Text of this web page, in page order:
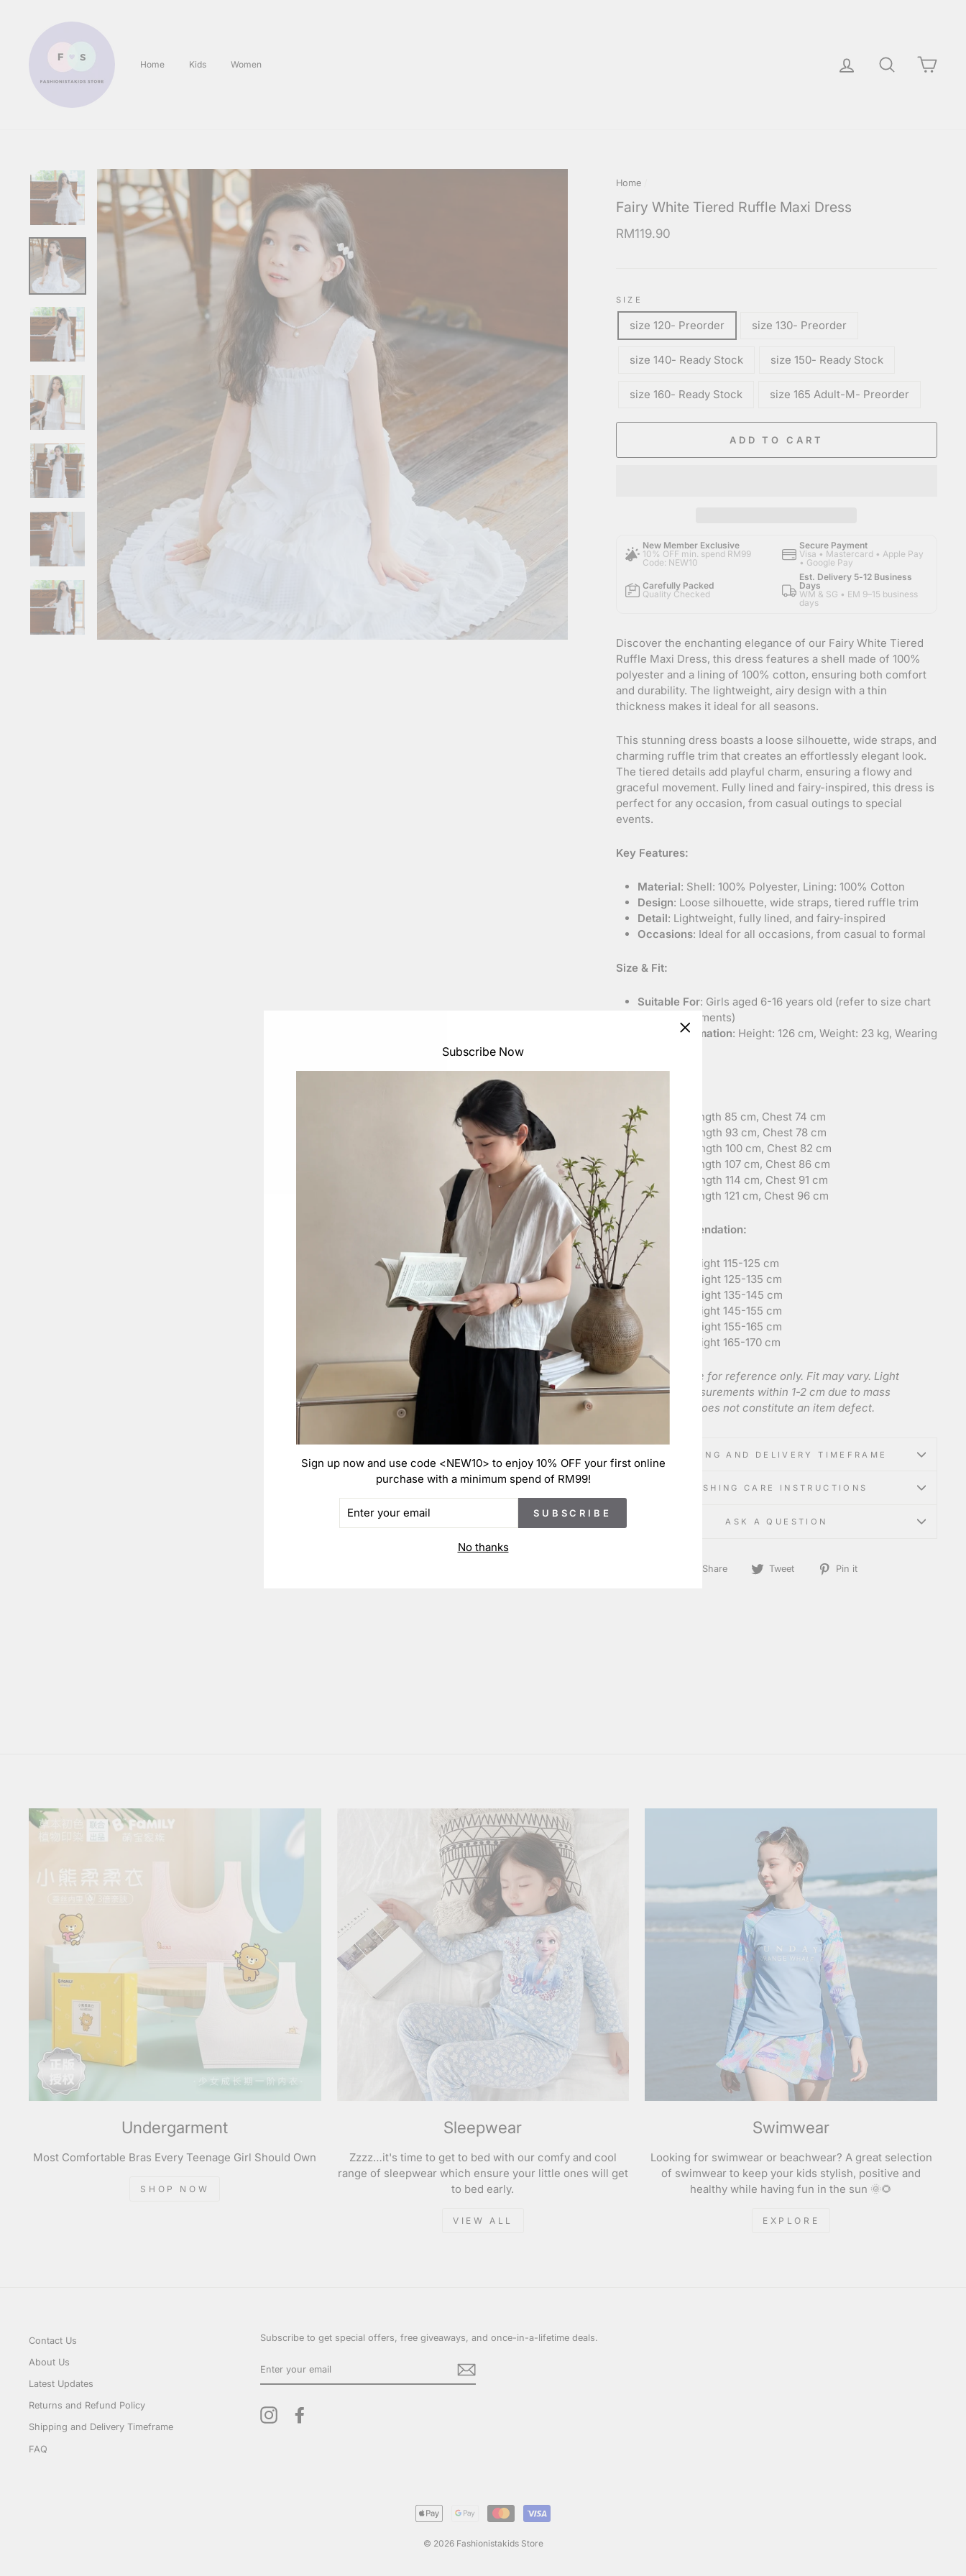
content
Home Kids Women Log in Search
Home
Fairy White Tiered Ruffle Maxi Dress
Regular
RM119.90
SIZE
size 120- Preorder size 130- Preorder
size 140- Ready Stock size 150- Ready Stock
size 160- Ready Stock size 165 Adult-M- Preorder
ADD TO CART
New Member Exclusive
10% OFF min. spend RM99
Code: NEW10
Secure Payment
Visa • Mastercard • Apple Pay
• Google Pay
Carefully Packed
Quality Checked
Est. Delivery 5-12 Business
Days
WM & SG • EM 9–15 business
days
Discover the enchanting elegance of our Fairy White Tiered
Ruffle Maxi Dress, this dress features a shell made of 100%
polyester and a lining of 100% cotton, ensuring both comfort
and durability. The lightweight, airy design with a thin
thickness makes it ideal for all seasons.
This stunning dress boasts a loose silhouette, wide straps, and
charming ruffle trim that creates an effortlessly elegant look.
The tiered details add playful charm, ensuring a flowy and
graceful movement. Fully lined and fairy-inspired, this dress is
perfect for any occasion, from casual outings to special
events.
Key Features:
Material: Shell: 100% Polyester, Lining: 100% Cotton
Design: Loose silhouette, wide straps, tiered ruffle trim
Detail: Lightweight, fully lined, and fairy-inspired
Occasions: Ideal for all occasions, from casual to formal
Size & Fit:
Suitable For: Girls aged 6-16 years old (refer to size chart
for measurements)
Model Information: Height: 126 cm, Weight: 23 kg, Wearing
Size 120
: Length 85 cm, Chest 74 cm
Size 130
: Length 93 cm, Chest 78 cm
: Length 100 cm, Chest 82 cm
Size 150
: Length 107 cm, Chest 86 cm
Size 160
: Length 114 cm, Chest 91 cm
Size 165
: Length 121 cm, Chest 96 cm
Height Recommendation:
Size 120
: Height 115-125 cm
: Height 125-135 cm
: Height 135-145 cm
: Height 145-155 cm
Size 160
: Height 155-165 cm
Size 165
: Height 165-170 cm
These charts are for reference only. Fit may vary. Light
variation of measurements within 1-2 cm due to mass
manufacturing does not constitute an item defect.
SHIPPING AND DELIVERY TIMEFRAME
WASHING CARE INSTRUCTIONS
ASK A QUESTION
Share
Share Tweet
TweetPin it
Undergarment
Most Comfortable Bras Every Teenage Girl Should Own
SHOP NOW
Sleepwear
Zzzz…it's time to get to bed with our comfy and cool
range of sleepwear which ensure your little ones will get
to bed early.
VIEW ALL
Swimwear
Looking for swimwear or beachwear? A great selection
of swimwear to keep your kids stylish, positive and
healthy while having fun in the sun 🌞🌻
EXPLORE
Contact Us
About Us
Latest Updates
Returns and Refund Policy
Shipping and Delivery Timeframe
FAQ
Subscribe to get special offers, free giveaways, and once-in-a-lifetime deals.
YOUR
Instagram
© 2026 Fashionistakids Store
Subscribe Now
Sign up now and use code <NEW10> to enjoy 10% OFF your first online
purchase with a minimum spend of RM99!
SUBSCRIBE
No thanks